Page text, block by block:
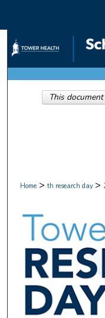
Home > th research day >
This